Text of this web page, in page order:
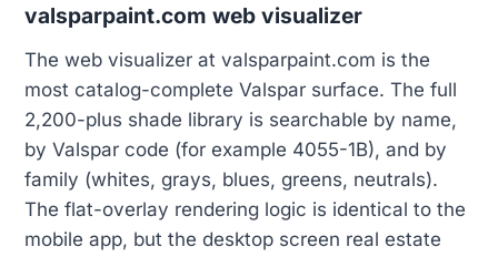
valsparpaint.com web visualizer
The web visualizer at valsparpaint.com is the
most catalog-complete Valspar surface. The full
2,200-plus shade library is searchable by name,
by Valspar code (for example 4055-1B), and by
family (whites, grays, blues, greens, neutrals).
The flat-overlay rendering logic is identical to the
mobile app, but the desktop screen real estate